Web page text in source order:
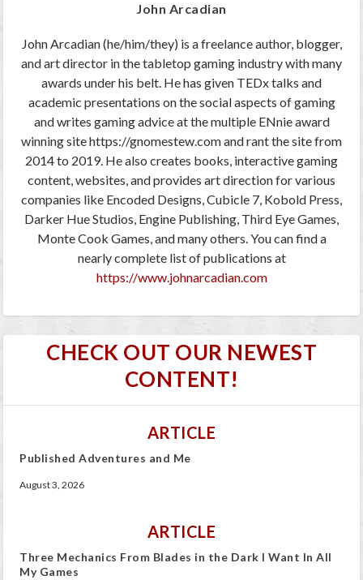
John Arcadian
John Arcadian (he/him/they) is a freelance author, blogger,
and art director in the tabletop gaming industry with many
awards under his belt. He has given TEDx talks and
academic presentations on the social aspects of gaming
and writes gaming advice at the multiple ENnie award
winning site https://gnomestew.com and rant the site from
2014 to 2019. He also creates books, interactive gaming
content, websites, and provides art direction for various
companies like Encoded Designs, Cubicle 7, Kobold Press,
Darker Hue Studios, Engine Publishing, Third Eye Games,
Monte Cook Games, and many others. You can find a
nearly complete list of publications at
https://www.johnarcadian.com
CHECK OUT OUR NEWEST
CONTENT!
ARTICLE
Published Adventures and Me
August 3, 2026
ARTICLE
Three Mechanics From Blades in the Dark I Want In All
My Games